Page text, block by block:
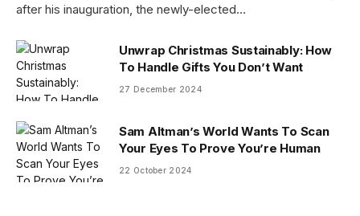
after his inauguration, the newly-elected…
Unwrap Christmas Sustainably: How
To Handle Gifts You Don’t Want
27 December 2024
Sam Altman’s World Wants To Scan
Your Eyes To Prove You’re Human
22 October 2024